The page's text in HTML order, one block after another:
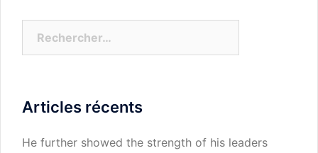
Articles récents
He further showed the strength of his leaders